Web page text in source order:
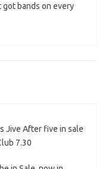
got bands on every
Jive After five in sale
7.30